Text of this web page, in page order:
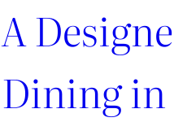
A
Dining in